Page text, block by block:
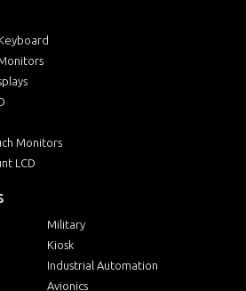
Monitors
LCD
Military
Kiosk
Industrial Automation
Avionics